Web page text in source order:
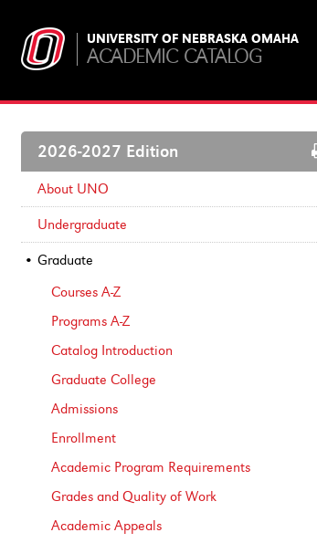
UNIVERSITY OF NEBRASKA OMAHA
ACADEMIC CATALOG
2026-2027 Edition
About UNO
Undergraduate
Graduate
Courses A-​Z
Programs A-​Z
Catalog Introduction
Graduate College
Admissions
Enrollment
Academic Program Requirements
Grades and Quality of Work
Academic Appeals